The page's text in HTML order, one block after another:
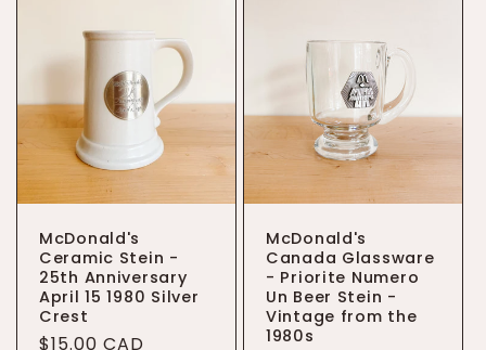
McDonald's
Ceramic Stein -
25th Anniversary
April 15 1980 Silver
Crest
Regular
$15.00 CAD
McDonald's
Canada Glassware
- Priorite Numero
Un Beer Stein -
Vintage from the
1980s